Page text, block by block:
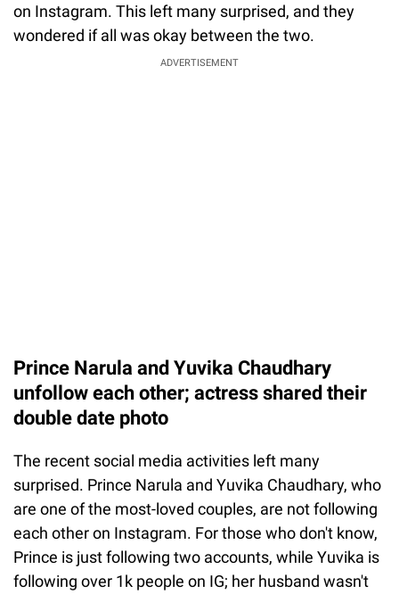
on Instagram. This left many surprised, and they
wondered if all was okay between the two.
ADVERTISEMENT
Prince Narula and Yuvika Chaudhary
unfollow each other; actress shared their
double date photo
The recent social media activities left many
surprised. Prince Narula and Yuvika Chaudhary, who
are one of the most-loved couples, are not following
each other on Instagram. For those who don't know,
Prince is just following two accounts, while Yuvika is
following over 1k people on IG; her husband wasn't